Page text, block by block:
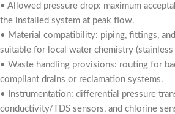
• Allowed pressure drop: maximum
the installed system at peak flow.
• Material compatibility: piping, fittings,
suitable for local water chemistry (stainless
• Waste handling provisions: routing for
compliant drains or reclamation systems.
• Instrumentation: differential pressure
conductivity/TDS sensors, and chlorine